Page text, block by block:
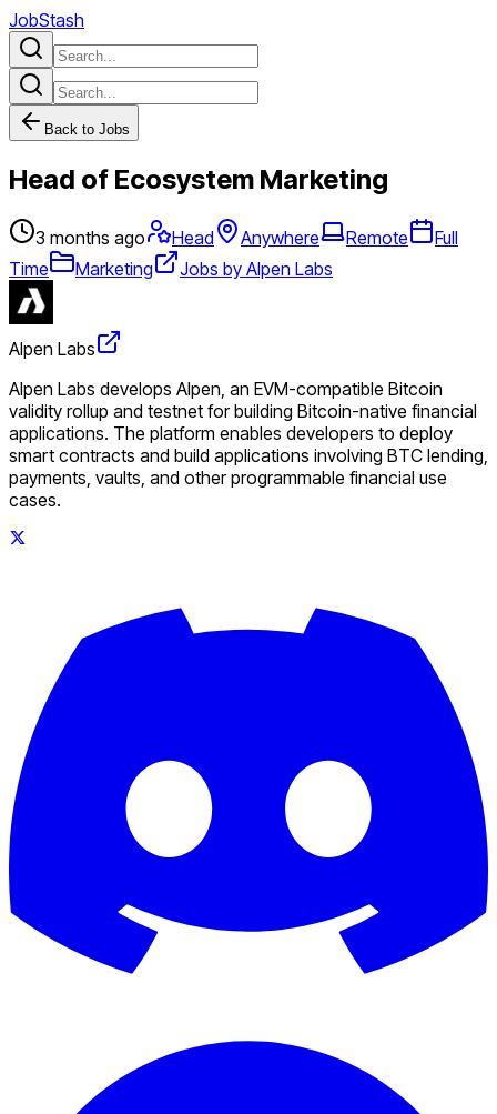
JobStash
Back to Jobs
Head of Ecosystem Marketing
3 months ago Head Anywhere Remote
Full
Time
Marketing Jobs by Alpen Labs
Alpen Labs
Alpen Labs develops Alpen, an EVM-compatible Bitcoin
validity rollup and testnet for building Bitcoin-native financial
applications. The platform enables developers to deploy
smart contracts and build applications involving BTC lending,
payments, vaults, and other programmable financial use
cases.